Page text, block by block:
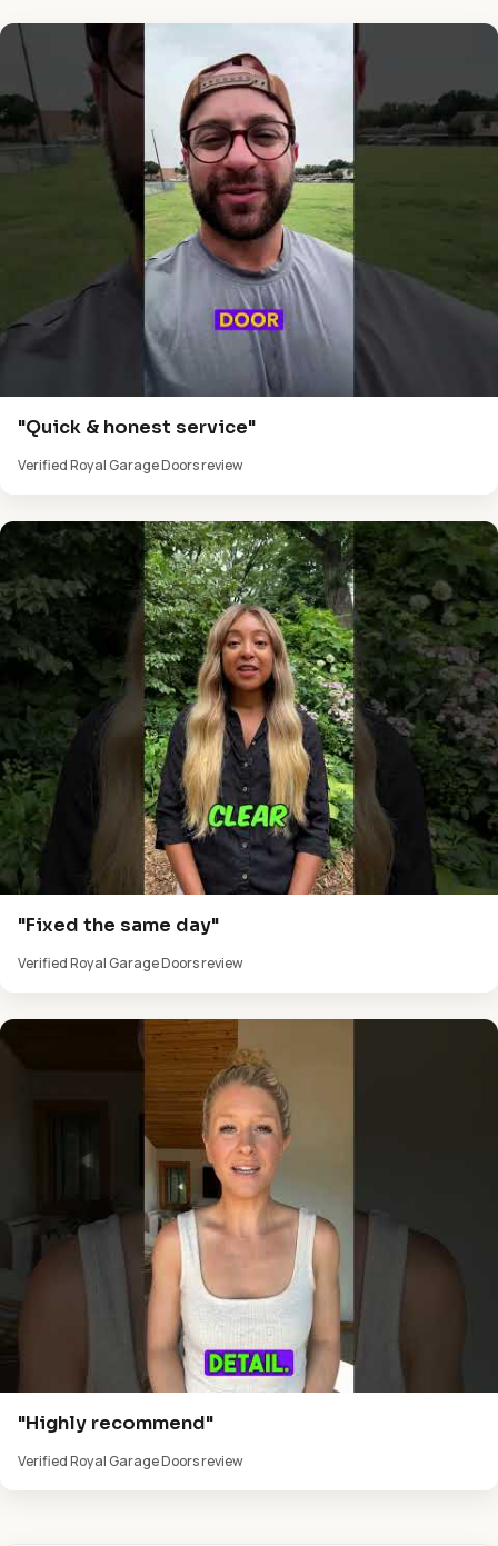
"Quick & honest service"
Verified Royal Garage Doors review
"Fixed the same day"
Verified Royal Garage Doors review
"Highly recommend"
Verified Royal Garage Doors review